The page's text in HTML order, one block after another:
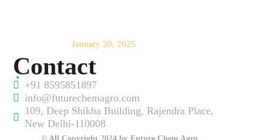
January 20, 2025
Contact
+91 8595851897
info@futurechemagro.com
109, Deep Shikha Building, Rajendra Place,
New Delhi-110008